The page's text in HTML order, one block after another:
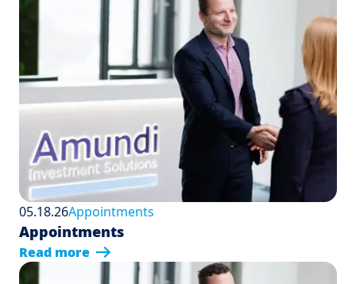
05.18.26Appointments
Appointments
Read more